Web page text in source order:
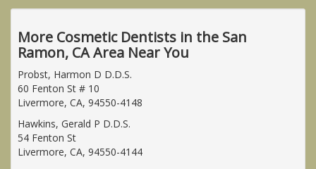
More Cosmetic Dentists in the San
Ramon, CA Area Near You
Probst, Harmon D D.D.S.
60 Fenton St # 10
Livermore, CA, 94550-4148
Hawkins, Gerald P D.D.S.
54 Fenton St
Livermore, CA, 94550-4144